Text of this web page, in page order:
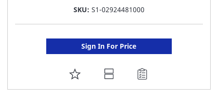
SKU: S1-02924481000
Sign In For Price
ADD
TO